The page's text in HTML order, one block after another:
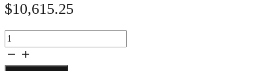
$10,615.25
ABC
Gold
Minted